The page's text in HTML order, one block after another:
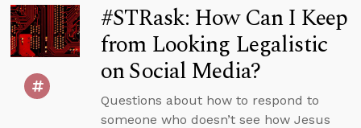
#STRask: How Can I Keep
from Looking Legalistic
on Social Media?
Questions about how to respond to
someone who doesn’t see how Jesus